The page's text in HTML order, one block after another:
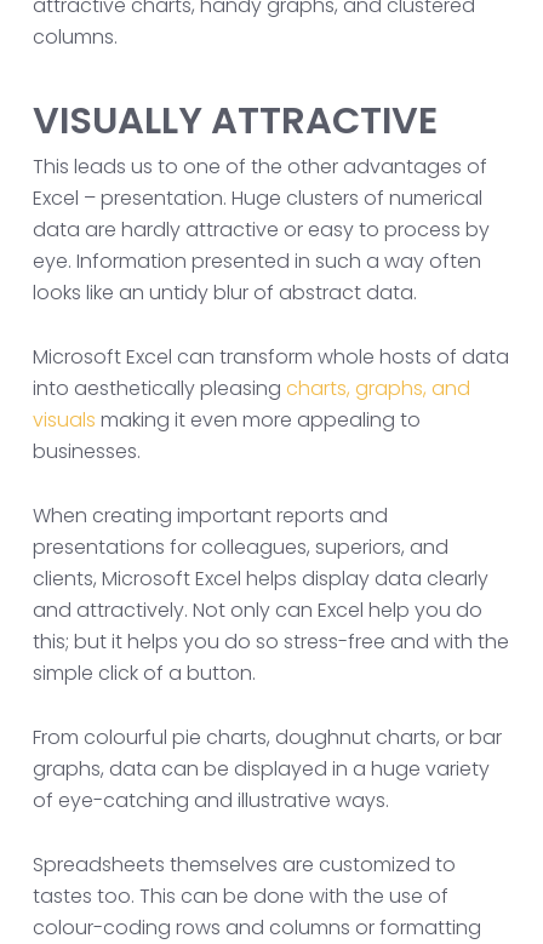
attractive charts, handy graphs, and clustered
columns.
VISUALLY ATTRACTIVE
This leads us to one of the other advantages of
Excel – presentation. Huge clusters of numerical
data are hardly attractive or easy to process by
eye. Information presented in such a way often
looks like an untidy blur of abstract data.
Microsoft Excel can transform whole hosts of data
into aesthetically pleasing charts, graphs, and
visuals making it even more appealing to
businesses.
When creating important reports and
presentations for colleagues, superiors, and
clients, Microsoft Excel helps display data clearly
and attractively. Not only can Excel help you do
this; but it helps you do so stress-free and with the
simple click of a button.
From colourful pie charts, doughnut charts, or bar
graphs, data can be displayed in a huge variety
of eye-catching and illustrative ways.
Spreadsheets themselves are customized to
tastes too. This can be done with the use of
colour-coding rows and columns or formatting